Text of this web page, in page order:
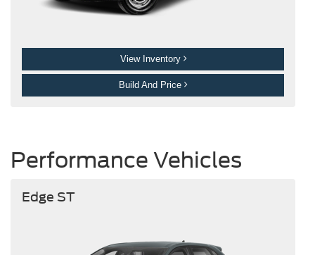
View Inventory
Build And Price
Performance Vehicles
Edge ST